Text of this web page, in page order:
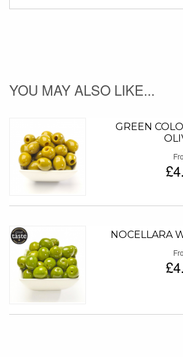
YOU MAY ALSO LIKE...
GREEN
NOCELLARA